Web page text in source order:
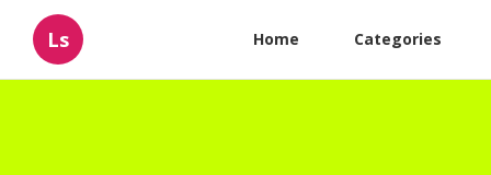
Ls Home Categories